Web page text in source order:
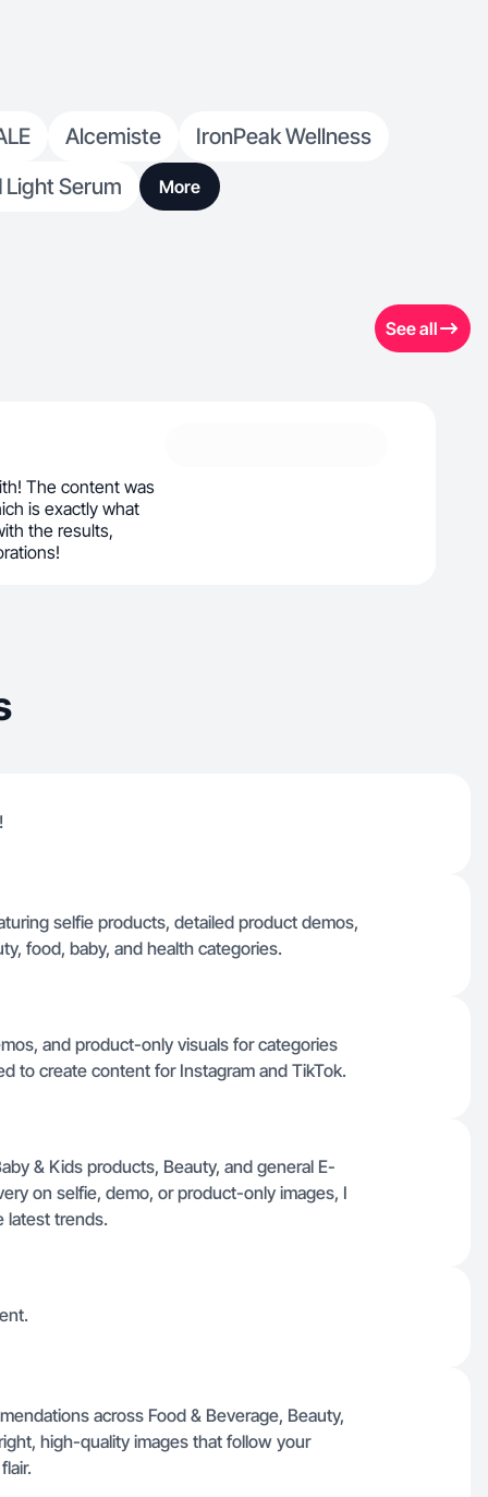
Alcemiste
IronPeak Wellness
Light Serum More
See all
The content was
is exactly what
the results,
selfie products, detailed product demos,
food, baby, and health categories.
and product-only visuals for categories
to create content for Instagram and TikTok.
& Kids products, Beauty, and general E-
on selfie, demo, or product-only images, I
latest trends.
across Food & Beverage, Beauty,
high-quality images that follow your